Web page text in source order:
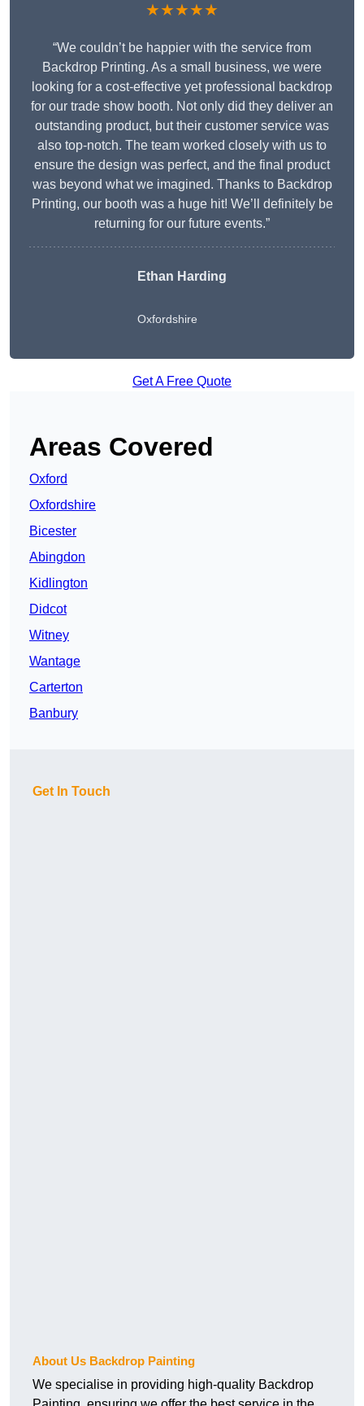
★★★★★
“We couldn’t be happier with the service from
Backdrop Printing. As a small business, we were
looking for a cost-effective yet professional backdrop
for our trade show booth. Not only did they deliver an
outstanding product, but their customer service was
also top-notch. The team worked closely with us to
ensure the design was perfect, and the final product
was beyond what we imagined. Thanks to Backdrop
Printing, our booth was a huge hit! We’ll definitely be
returning for our future events.”
Ethan Harding
Oxfordshire
Get A Free Quote
Areas Covered
Oxford
Oxfordshire
Bicester
Abingdon
Kidlington
Didcot
Witney
Wantage
Carterton
Banbury
Get In Touch
About Us Backdrop Painting
We specialise in providing high-quality Backdrop